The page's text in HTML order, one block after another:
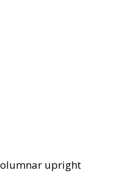
upright